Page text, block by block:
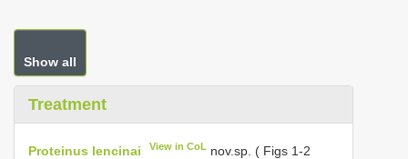
Show all
Treatment
Proteinus lencinai View in CoL nov.sp. ( Figs 1-2